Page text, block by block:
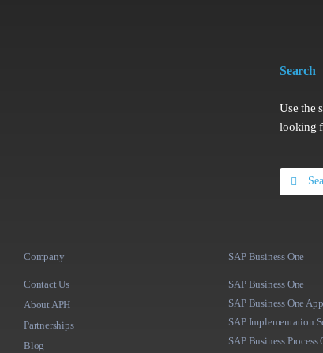
Search
Use the
looking
Search
for:
Company
Contact Us
About APH
Partnerships
Blog
SAP Business One
SAP Business One
SAP Business One
SAP Implementation
SAP Business